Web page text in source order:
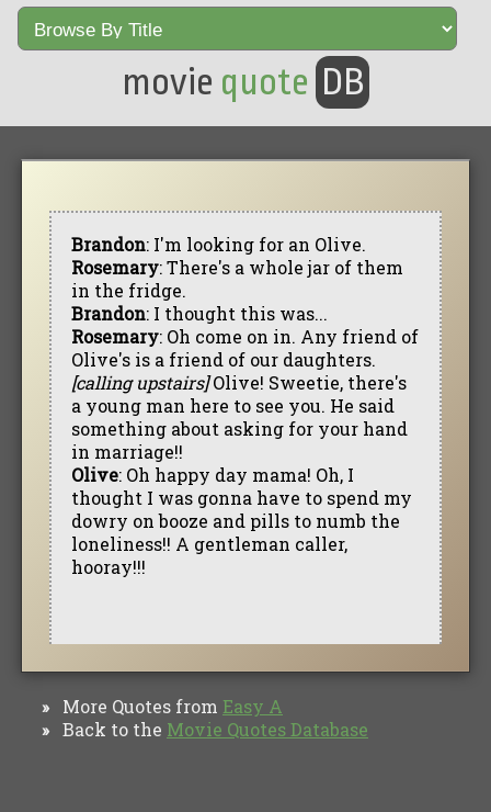
movie quote DB
Brandon: I'm looking for an Olive.
Rosemary: There's a whole jar of them
in the fridge.
Brandon: I thought this was...
Rosemary: Oh come on in. Any friend of
Olive's is a friend of our daughters.
[calling upstairs]Olive! Sweetie, there's
a young man here to see you. He said
something about asking for your hand
in marriage!!
Olive: Oh happy day mama! Oh, I
thought I was gonna have to spend my
dowry on booze and pills to numb the
loneliness!! A gentleman caller,
hooray!!!
» More Quotes from Easy A
» Back to the Movie Quotes Database